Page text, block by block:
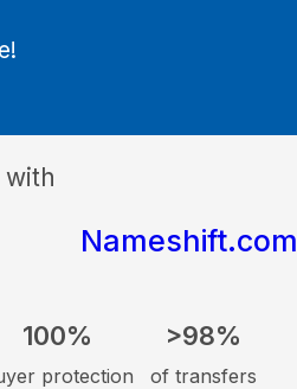
with
Nameshift.com
100%
protection
>98%
of transfers